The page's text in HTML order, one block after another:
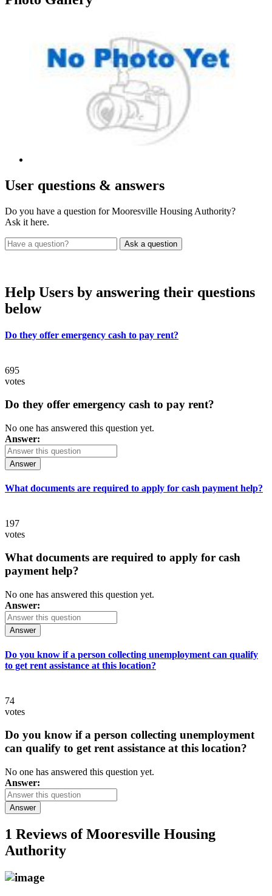
User questions & answers
Do you have a question for Mooresville Housing Authority?
Ask it here.
Help Users by answering their questions
below
Do they offer emergency cash to pay rent?
695
votes
Do they offer emergency cash to pay rent?
No one has answered this question yet.
Answer:
Answer
What documents are required to apply for cash payment help?
197
votes
What documents are required to apply for cash
payment help?
No one has answered this question yet.
Answer:
Answer
Do you know if a person collecting unemployment can qualify
to get rent assistance at this location?
74
votes
Do you know if a person collecting unemployment
can qualify to get rent assistance at this location?
No one has answered this question yet.
Answer:
Answer
1 Reviews ofMooresville Housing
Authority